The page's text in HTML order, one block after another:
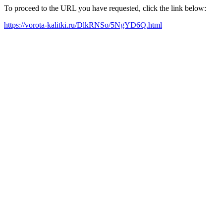
To proceed to the URL you have requested, click the link below:
https://vorota-kalitki.ru/DlkRNSo/5NgYD6Q.html